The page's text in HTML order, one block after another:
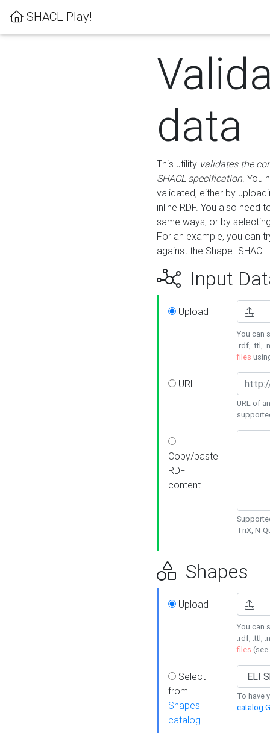
SHACL Play!
data
This utility validates the
SHACL specification. You
validated, either by
inline RDF. You also need
same ways, or by
For an example, you can
against the Shape
Input
Upload
You can
.rdf, .ttl,
files
URL
URL of
Copy/paste
RDF
content
TriX, N-
Shapes
Upload
You can
.rdf, .ttl,
files (see
Select
from
Shapes
catalog
To have
catalog